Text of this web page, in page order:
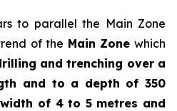
to parallel the Main Zone
of the Main Zone which
and trenching over a
and to a depth of 350
of 4 to 5 metres and